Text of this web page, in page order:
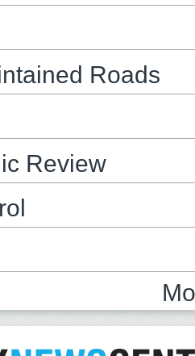
Roads
Review